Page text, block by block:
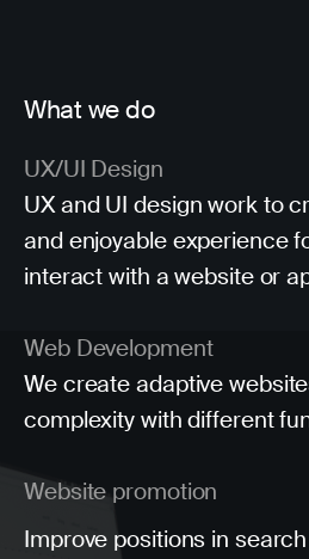
What we do
UX/UI Design
UX and UI design work to
and enjoyable experience
interact with a website or
Web Development
We create adaptive
complexity with different
Website promotion
Improve positions in